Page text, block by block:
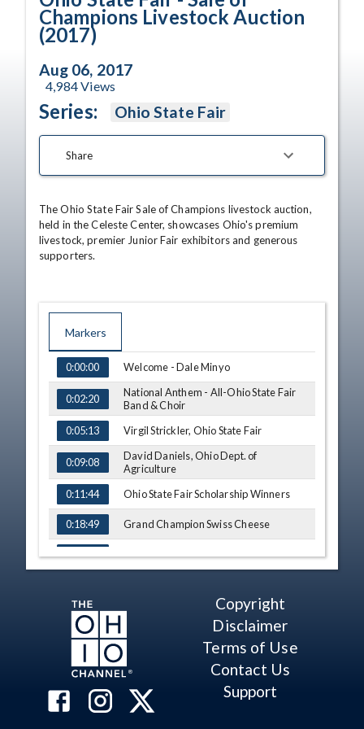
Champions Livestock Auction
(2017)
Aug 06, 2017
4,984Views
Series: Ohio State Fair
Share
The Ohio State Fair Sale of Champions livestock auction,
held in the Celeste Center, showcases Ohio's premium
livestock, premier Junior Fair exhibitors and generous
supporters.
Markers
TIME NAME
0:00:00 Welcome - Dale Minyo
0:02:20
National Anthem - All-Ohio State Fair
Band & Choir
0:05:13
Virgil Strickler, Ohio State Fair
0:09:08
David Daniels, Ohio Dept. of
Agriculture
0:11:44
Ohio State Fair Scholarship Winners
0:18:49 Grand Champion Swiss Cheese
0:30:25 Grand Champion Market Turkey
0:43:28 Grand Champion Market Goat
0:53:36 Outstanding Market Chicken Exhibitors
0:57:42 Grand Champion Market Chickens
1:04:36
Reserve Grand Champion Market
Chickens
Copyright
Disclaimer
Terms of Use
Contact Us
Support